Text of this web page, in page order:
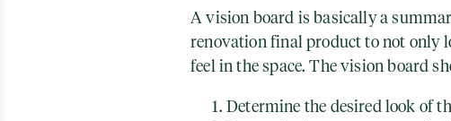
A vision board is basically a
renovation final product to not only
feel in the space. The vision board
Determine the desired look of